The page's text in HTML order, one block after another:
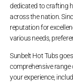
dedicated to crafting
across the nation.
reputation for
various needs,
Sunbelt Hot Tubs
comprehensive
your experience,